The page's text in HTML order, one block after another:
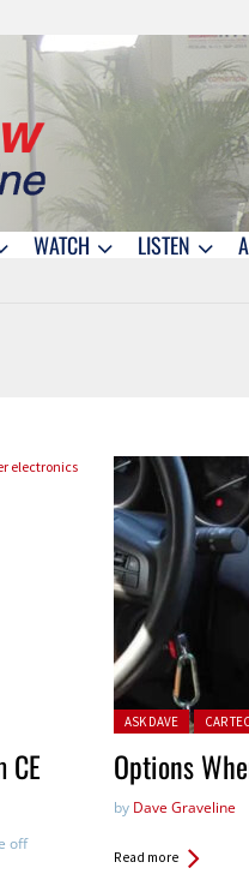
WATCH LISTEN
off
Posted in:
ASK DAVE CAR
Options
by Dave Graveline
Read more